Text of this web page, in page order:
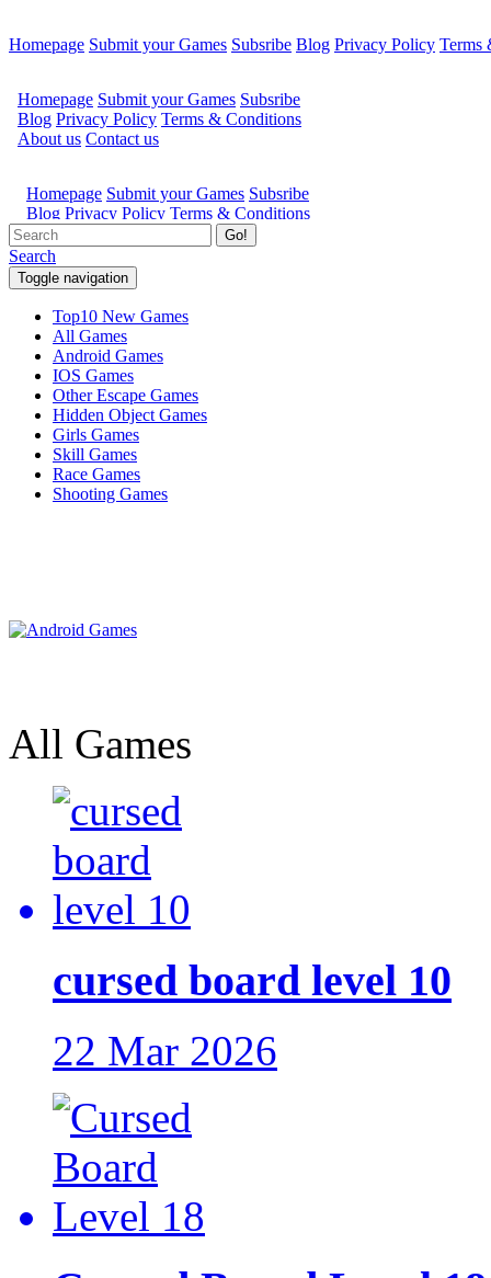
Homepage Submit your Games Subsribe Blog Privacy Policy Terms
Go!
Search
Toggle navigation
Top10 New Games
All Games
Android Games
IOS Games
Other Escape Games
Hidden Object Games
Girls Games
Skill Games
Race Games
Shooting Games
All Games
cursed board level 10
22 Mar 2026